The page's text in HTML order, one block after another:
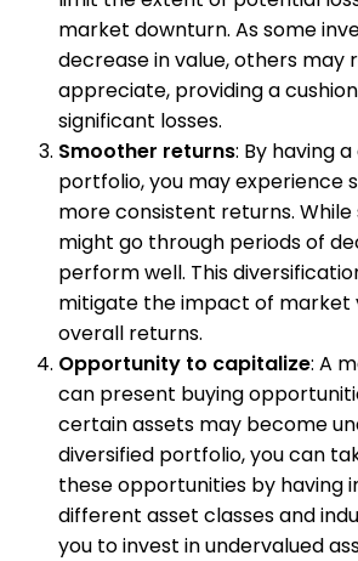
market downturn. As some
decrease in value, others may
appreciate, providing a
significant losses.
Smoother returns: By having
portfolio, you may experience
more consistent returns.
might go through periods of
perform well. This
mitigate the impact of market
overall returns.
Opportunity to capitalize: A
can present buying
certain assets may become
diversified portfolio, you can
these opportunities by having
different asset classes and
you to invest in undervalued